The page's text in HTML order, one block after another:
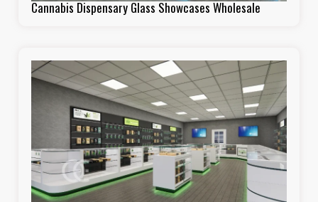
Cannabis Dispensary Glass Showcases Wholesale